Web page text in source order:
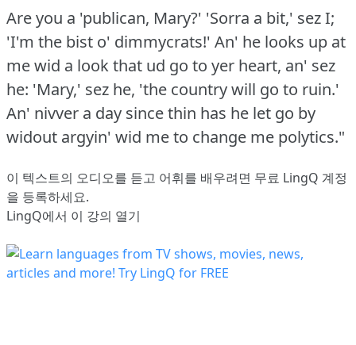
Are you a 'publican, Mary?' 'Sorra a bit,' sez I;
'I'm the bist o' dimmycrats!' An' he looks up at
me wid a look that ud go to yer heart, an' sez
he: 'Mary,' sez he, 'the country will go to ruin.'
An' nivver a day since thin has he let go by
widout argyin' wid me to change me polytics."
이 텍스트의 오디오를 듣고 어휘를 배우려면 무료 LingQ 계정
을 등록하세요.
LingQ에서 이 강의 열기